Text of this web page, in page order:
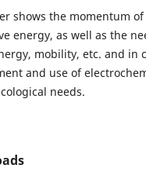
shows the momentum
energy, as well as the
mobility, etc. and
and use of
needs.